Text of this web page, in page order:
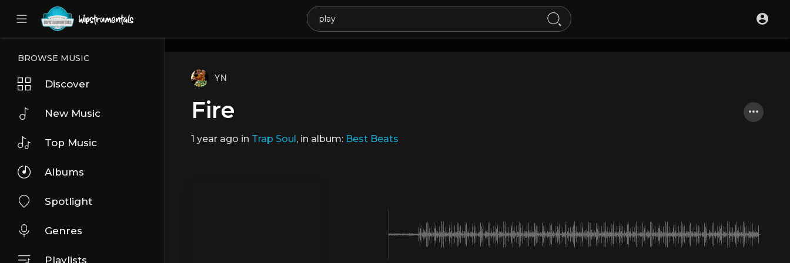
UA-36237165-1
BROWSE MUSIC
Discover
New Music
Top Music
Albums
Spotlight
Genres
Playlists
YN
Fire
1 year ago in Trap Soul, in album: Best Beats